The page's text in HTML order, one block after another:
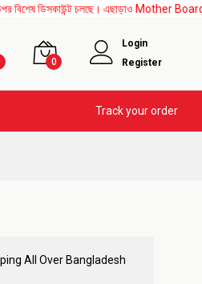
চলছে। এছাড়াও Mother Board, Upper
0
Login
Register
Track your order
All Over Bangladesh